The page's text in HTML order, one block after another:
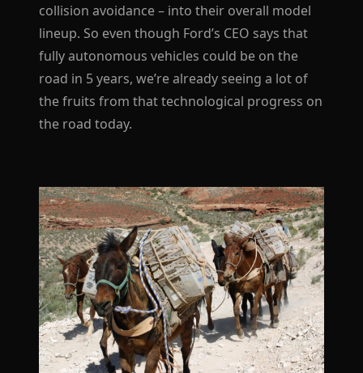
collision avoidance – into their overall model
lineup. So even though Ford’s CEO says that
fully autonomous vehicles could be on the
road in 5 years, we’re already seeing a lot of
the fruits from that technological progress on
the road today.